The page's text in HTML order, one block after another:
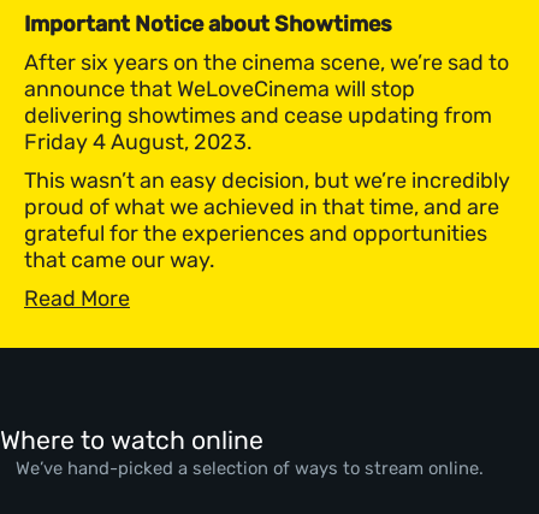
Important Notice about Showtimes
After six years on the cinema scene, we’re sad to
announce that WeLoveCinema will stop
delivering showtimes and cease updating from
Friday 4 August, 2023.
This wasn’t an easy decision, but we’re incredibly
proud of what we achieved in that time, and are
grateful for the experiences and opportunities
that came our way.
Read More
Where to watch online
We’ve hand-picked a selection of ways to stream online.